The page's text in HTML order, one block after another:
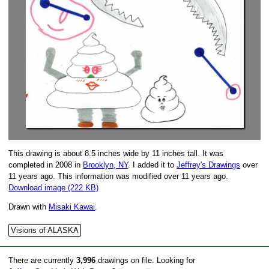
This drawing is about 8.5 inches wide by 11 inches tall. It was
completed in 2008 in Brooklyn, NY. I added it toJeffrey's Drawings over
11 years ago. This information was modified over 11 years ago.
Download image (222 KB)
Drawn with Misaki Kawai.
Visions of ALASKA
There are currently3,996 drawings on file. Looking for